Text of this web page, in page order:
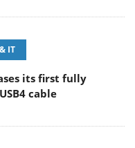
IT
its first fully
cable